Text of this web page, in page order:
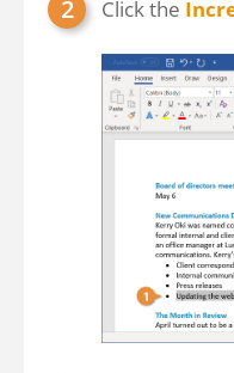
Click the